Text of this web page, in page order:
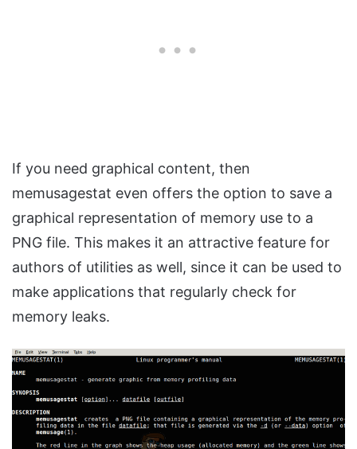
If you need graphical content, then
memusagestat even offers the option to save a
graphical representation of memory use to a
PNG file. This makes it an attractive feature for
authors of utilities as well, since it can be used to
make applications that regularly check for
memory leaks.